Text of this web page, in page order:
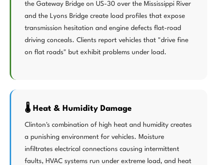
the Gateway Bridge on US-30 over the Mississippi River
and the Lyons Bridge create load profiles that expose
transmission hesitation and engine defects flat-road
driving conceals. Clients report vehicles that "drive fine
on flat roads" but exhibit problems under load.
🌡️ Heat & Humidity Damage
Clinton's combination of high heat and humidity creates
a punishing environment for vehicles. Moisture
infiltrates electrical connections causing intermittent
faults, HVAC systems run under extreme load, and heat